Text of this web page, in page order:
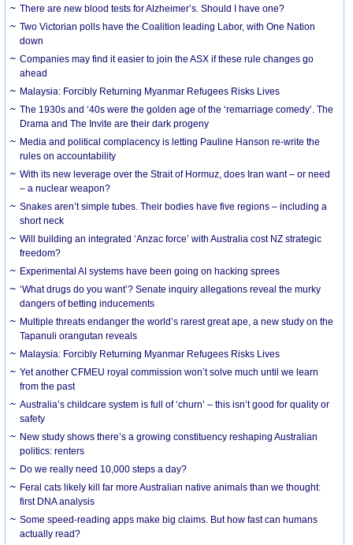
There are new blood tests for Alzheimer’s. Should I have one?
Two Victorian polls have the Coalition leading Labor, with One Nation
down
Companies may find it easier to join the ASX if these rule changes go
ahead
Malaysia: Forcibly Returning Myanmar Refugees Risks Lives
The 1930s and ‘40s were the golden age of the ‘remarriage comedy’. The
Drama and The Invite are their dark progeny
Media and political complacency is letting Pauline Hanson re-write the
rules on accountability
With its new leverage over the Strait of Hormuz, does Iran want – or need
– a nuclear weapon?
Snakes aren’t simple tubes. Their bodies have five regions – including a
short neck
Will building an integrated ‘Anzac force’ with Australia cost NZ strategic
freedom?
Experimental AI systems have been going on hacking sprees
‘What drugs do you want’? Senate inquiry allegations reveal the murky
dangers of betting inducements
Multiple threats endanger the world’s rarest great ape, a new study on the
Tapanuli orangutan reveals
Malaysia: Forcibly Returning Myanmar Refugees Risks Lives
Yet another CFMEU royal commission won’t solve much until we learn
from the past
Australia’s childcare system is full of ‘churn’ – this isn’t good for quality or
safety
New study shows there’s a growing constituency reshaping Australian
politics: renters
Do we really need 10,000 steps a day?
Feral cats likely kill far more Australian native animals than we thought:
first DNA analysis
Some speed-reading apps make big claims. But how fast can humans
actually read?